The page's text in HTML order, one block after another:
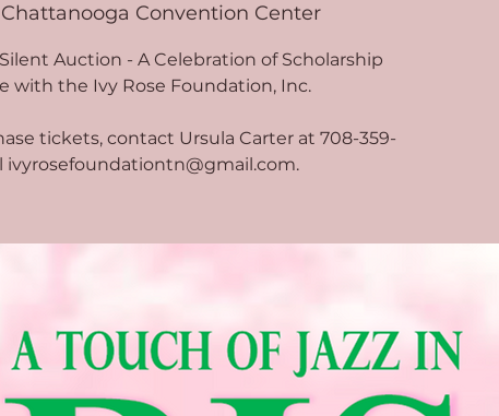
Chattanooga Convention Center
Auction - A Celebration of Scholarship
with the Ivy Rose Foundation, Inc.
tickets, contact Ursula Carter at 708-359-
ivyrosefoundationtn@gmail.com.